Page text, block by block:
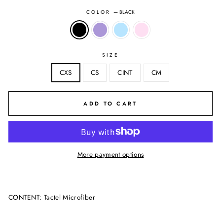
COLOR—BLACK
SIZE
CXS CS CINT CM
ADD TO CART
More payment options
CONTENT: Tactel Microfiber